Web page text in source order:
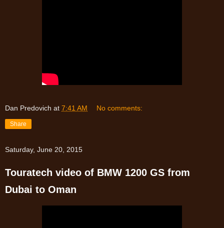
Dan Predovich at 7:41 AM No comments:
Share
Saturday, June 20, 2015
Touratech video of BMW 1200 GS from
Dubai to Oman